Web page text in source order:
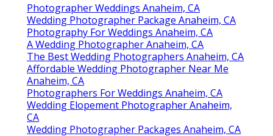
Photographer Weddings Anaheim, CA
Wedding Photographer Package Anaheim, CA
Photography For Weddings Anaheim, CA
A Wedding Photographer Anaheim, CA
The Best Wedding Photographers Anaheim, CA
Affordable Wedding Photographer Near Me
Anaheim, CA
Photographers For Weddings Anaheim, CA
Wedding Elopement Photographer Anaheim,
CA
Wedding Photographer Packages Anaheim, CA